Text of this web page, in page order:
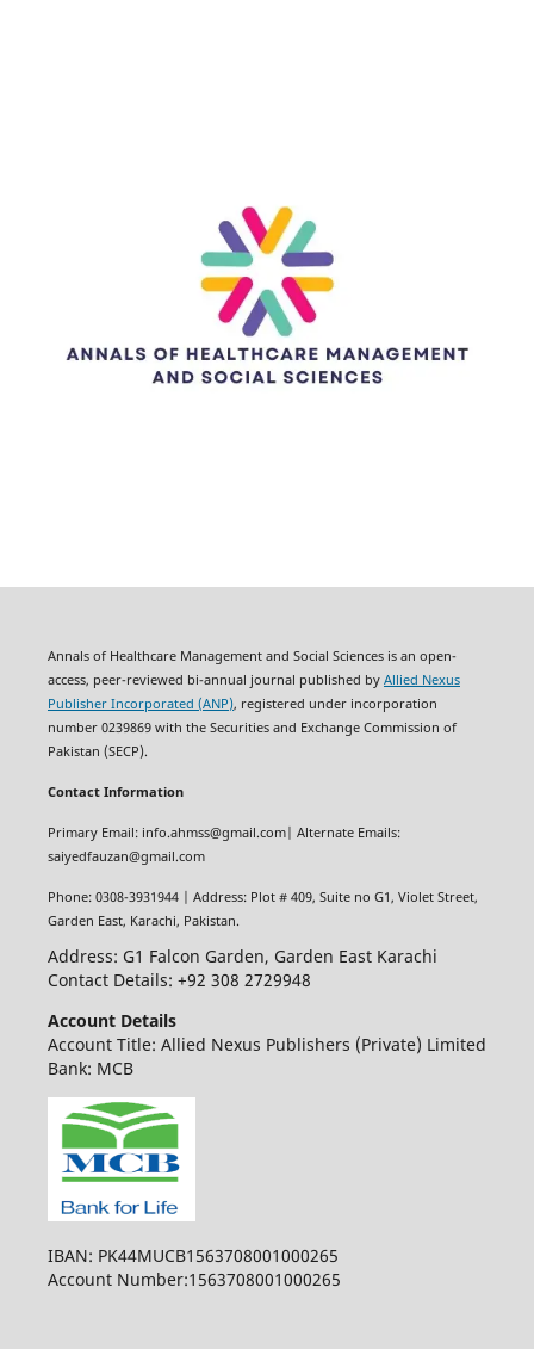
Annals of Healthcare Management and Social Sciences is an open-
access, peer-reviewed bi-annual journal published by Allied Nexus
Publisher Incorporated (ANP), registered under incorporation
number 0239869 with the Securities and Exchange Commission of
Pakistan (SECP).
Contact Information
Primary Email: info.ahmss@gmail.com| Alternate Emails:
saiyedfauzan@gmail.com
Phone: 0308-3931944 | Address: Plot # 409, Suite no G1, Violet Street,
Garden East, Karachi, Pakistan.
Address: G1 Falcon Garden, Garden East Karachi
Contact Details: +92 308 2729948
Account Details
Account Title: Allied Nexus Publishers (Private) Limited
Bank: MCB
IBAN: PK44MUCB1563708001000265
Account Number:1563708001000265